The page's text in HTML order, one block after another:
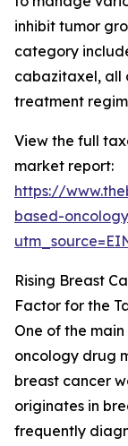
inhibit tumor
category
cabazitaxel, all
treatment
View the full
market report:
https://
based-
Rising Breast
Factor for the
One of the
oncology drug
breast cancer
originates in
frequently